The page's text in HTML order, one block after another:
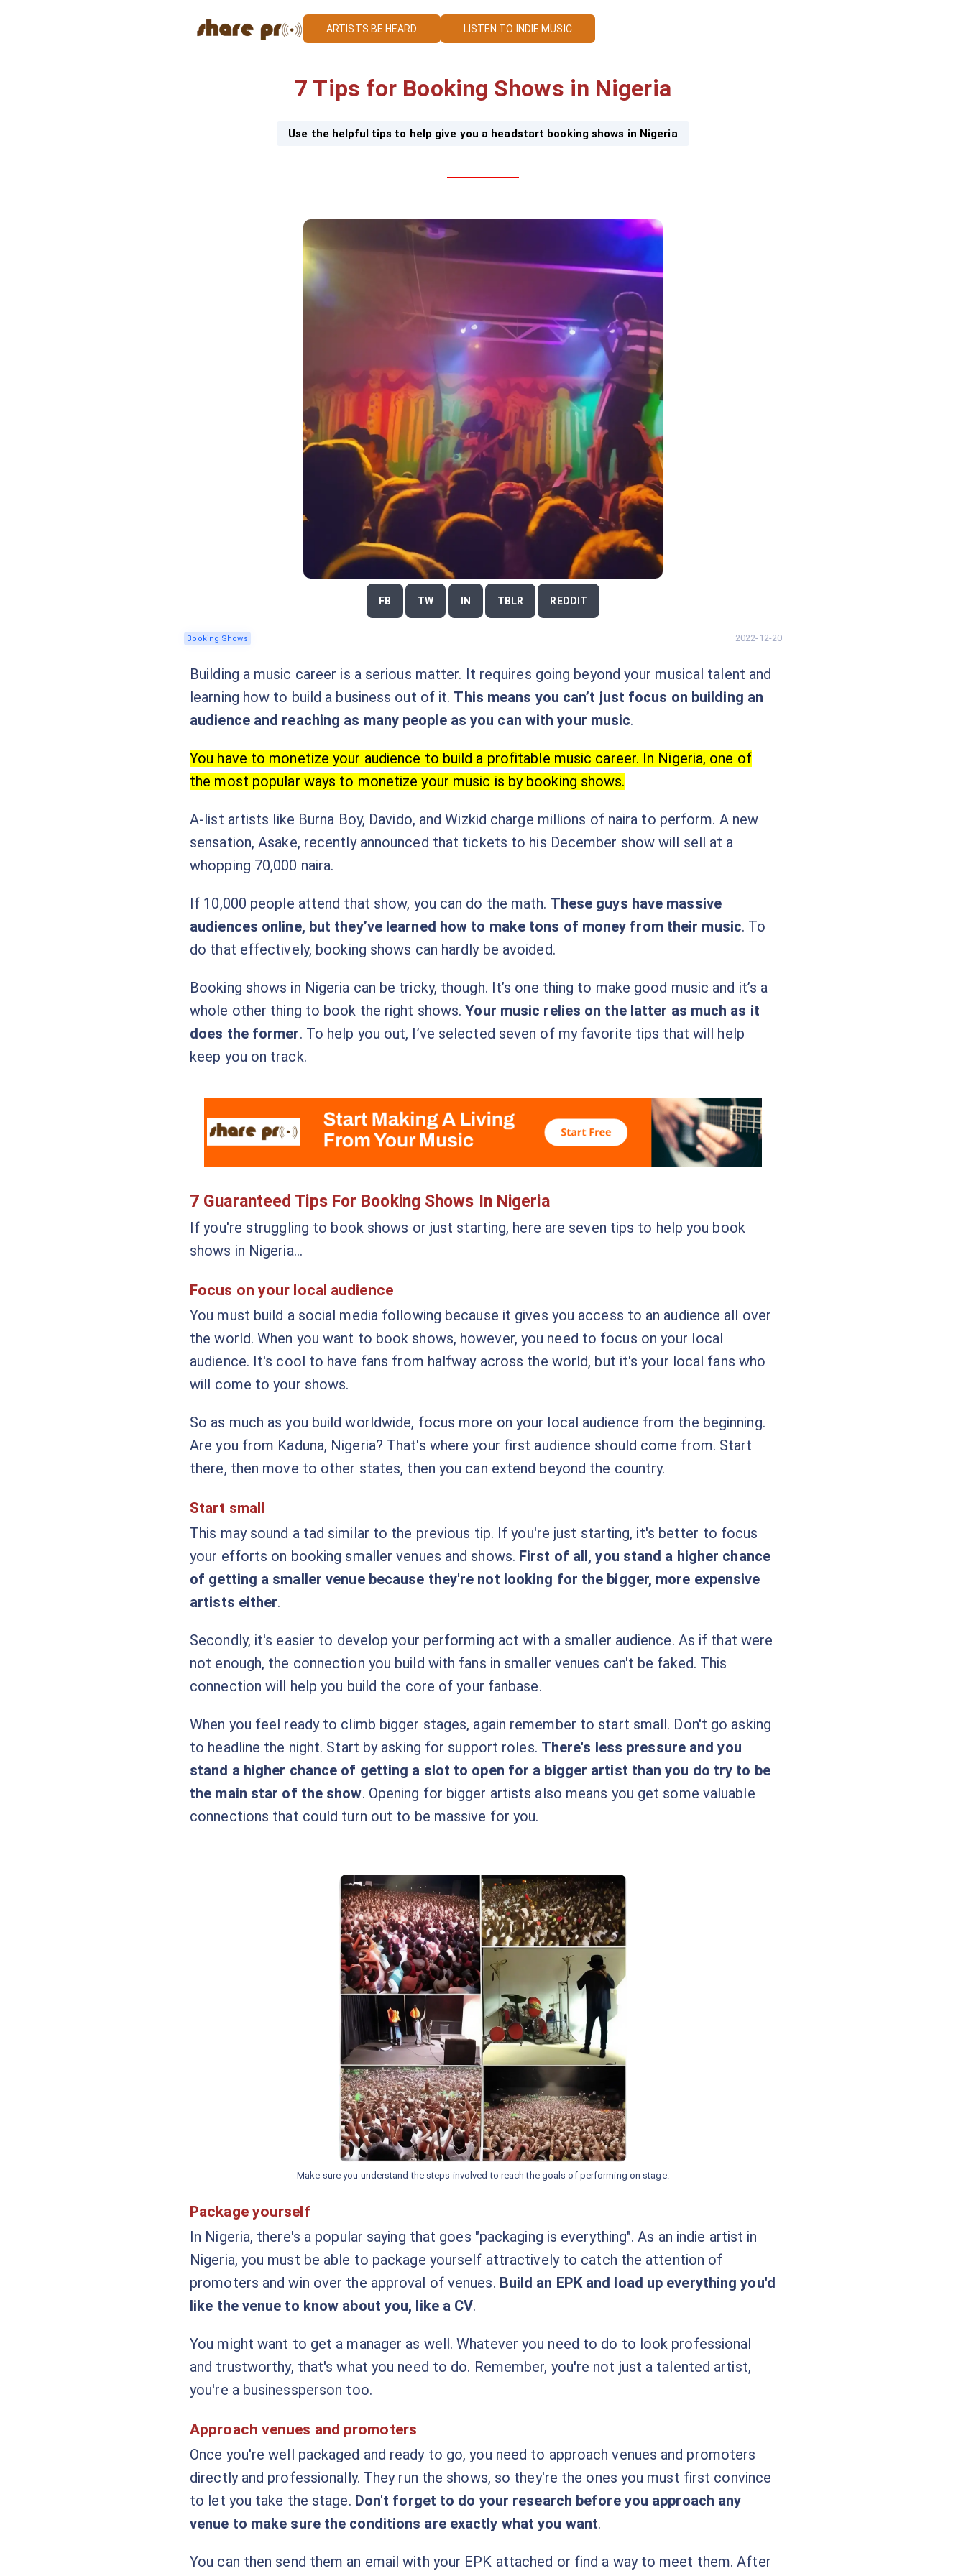
ARTISTS BE HEARD LISTEN TO INDIE MUSIC
7 Tips for Booking Shows in Nigeria
Use the helpful tips to help give you a headstart booking shows in Nigeria
FB TW IN TBLR REDDIT
Booking Shows 2022-12-20
Building a music career is a serious matter. It requires going beyond your musical talent and
learning how to build a business out of it. This means you can’t just focus on building an
audience and reaching as many people as you can with your music.
You have to monetize your audience to build a profitable music career. In Nigeria, one of
the most popular ways to monetize your music is by booking shows.
A-list artists like Burna Boy, Davido, and Wizkid charge millions of naira to perform. A new
sensation, Asake, recently announced that tickets to his December show will sell at a
whopping 70,000 naira.
If 10,000 people attend that show, you can do the math. These guys have massive
audiences online, but they’ve learned how to make tons of money from their music. To
do that effectively, booking shows can hardly be avoided.
Booking shows in Nigeria can be tricky, though. It’s one thing to make good music and it’s a
whole other thing to book the right shows.Your music relies on the latter as much as it
does the former. To help you out, I’ve selected seven of my favorite tips that will help
keep you on track.
7 Guaranteed Tips For Booking Shows In Nigeria
If you're struggling to book shows or just starting, here are seven tips to help you book
shows in Nigeria…
Focus on your local audience
You must build a social media following because it gives you access to an audience all over
the world. When you want to book shows, however, you need to focus on your local
audience. It's cool to have fans from halfway across the world, but it's your local fans who
will come to your shows.
So as much as you build worldwide, focus more on your local audience from the beginning.
Are you from Kaduna, Nigeria? That's where your first audience should come from. Start
there, then move to other states, then you can extend beyond the country.
Start small
This may sound a tad similar to the previous tip. If you're just starting, it's better to focus
your efforts on booking smaller venues and shows. First of all, you stand a higher chance
of getting a smaller venue because they're not looking for the bigger, more expensive
artists either.
Secondly, it's easier to develop your performing act with a smaller audience. As if that were
not enough, the connection you build with fans in smaller venues can't be faked. This
connection will help you build the core of your fanbase.
When you feel ready to climb bigger stages, again remember to start small. Don't go asking
to headline the night. Start by asking for support roles. There's less pressure and you
stand a higher chance of getting a slot to open for a bigger artist than you do try to be
the main star of the show. Opening for bigger artists also means you get some valuable
connections that could turn out to be massive for you.
Make sure you understand the steps involved to reach the goals of performing on stage.
Package yourself
In Nigeria, there's a popular saying that goes "packaging is everything". As an indie artist in
Nigeria, you must be able to package yourself attractively to catch the attention of
promoters and win over the approval of venues. Build an EPK and load up everything you'd
like the venue to know about you, like a CV.
You might want to get a manager as well. Whatever you need to do to look professional
and trustworthy, that's what you need to do. Remember, you're not just a talented artist,
you're a businessperson too.
Approach venues and promoters
Once you're well packaged and ready to go, you need to approach venues and promoters
directly and professionally. They run the shows, so they're the ones you must first convince
to let you take the stage. Don't forget to do your research before you approach any
venue to make sure the conditions are exactly what you want.
You can then send them an email with your EPK attached or find a way to meet them. After